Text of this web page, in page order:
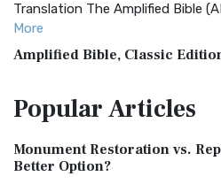
Translation The Amplified Bible
More
Amplified Bible, Classic
Treasure The Amplified Bible,
The Authorized (King James)
Classic The Authorized King
PopularArticles
Monument Restoration vs.
Better Option?